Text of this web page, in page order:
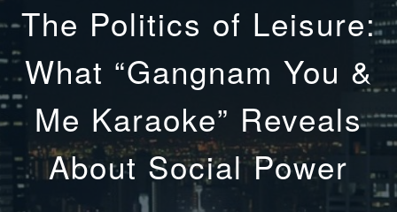
The Politics of Leisure:
What “Gangnam You &
Me Karaoke” Reveals
About Social Power